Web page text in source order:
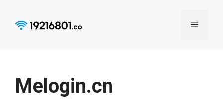
content
Menu
Melogin.cn